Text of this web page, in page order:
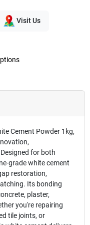
Visit Us
Cement Powder 1kg,
for both
grade white cement
restoration,
Its bonding
plaster,
you're repairing
tile joints, or